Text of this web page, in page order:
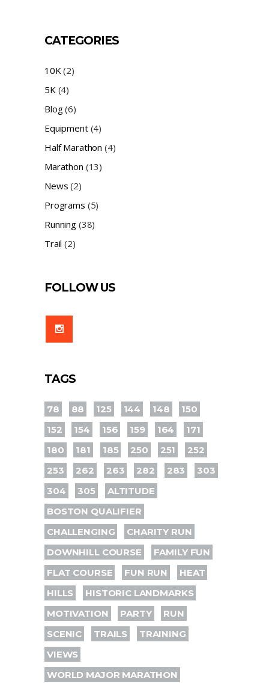
CATEGORIES
10K (2)
5K (4)
Blog(6)
Equipment(4)
Half Marathon (4)
Marathon (13)
News (2)
Programs (5)
Running(38)
Trail (2)
FOLLOW US
TAGS
78 88 125 144 148
150
152
154 156 159 164
171
180
181 185 250 251
252
253
262 263 282 283
303
304
305
ALTITUDE
BOSTON QUALIFIER
CHALLENGING
CHARITY RUN
DOWNHILL COURSE
FAMILY FUN
FLAT COURSE
FUN RUN
HEAT
HILLS
HISTORIC LANDMARKS
MOTIVATION
PARTY
RUN
SCENIC
TRAILS
TRAINING
VIEWS
WORLD MAJOR MARATHON